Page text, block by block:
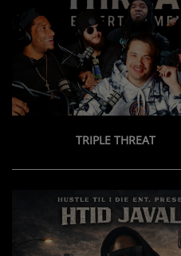
Participate
DEDICATIONS
CONTESTS
Contact Us / Request Song
Log in
TRIPLE THREAT